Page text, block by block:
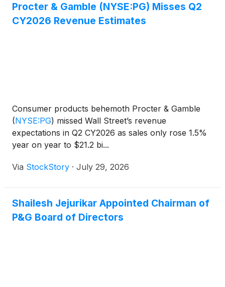
Procter & Gamble (NYSE:PG) Misses Q2
CY2026 Revenue Estimates
Consumer products behemoth Procter & Gamble
(NYSE:PG) missed Wall Street’s revenue
expectations in Q2 CY2026 as sales only rose 1.5%
year on year to $21.2 bi...
Via StockStory · July 29, 2026
Shailesh Jejurikar Appointed Chairman of
P&G Board of Directors